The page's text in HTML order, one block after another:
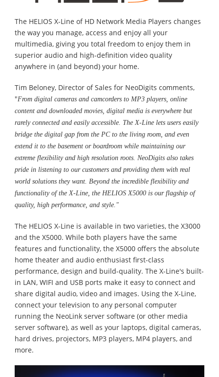
The HELIOS X-Line of HD Network Media Players changes
the way you manage, access and enjoy all your
multimedia, giving you total freedom to enjoy them in
superior audio and high-definition video quality
anywhere in (and beyond) your home.
Tim Beloney, Director of Sales for NeoDigits comments,
"From digital cameras and camcorders to MP3 players, online
content and downloaded movies, digital media is everywhere but
rarely connected and easily accessible. The X-Line lets users easily
bridge the digital gap from the PC to the living room, and even
extend it to the basement or boardroom while maintaining our
extreme flexibility and high resolution roots. NeoDigits also takes
pride in listening to our customers and providing them with real
world solutions they want. Beyond the incredible flexibility and
functionality of the X-Line, the HELIOS X5000 is our flagship of
quality, high performance, and style."
The HELIOS X-Line is available in two varieties, the X3000
and the X5000. While both players have the same
features and functionality, the X5000 offers the absolute
home theater and audio enthusiast first-class
performance, design and build-quality. The X-Line's built-
in LAN, WIFI and USB ports make it easy to connect and
share digital audio, video and images. Using the X-Line,
connect your television to any personal computer
running the NeoLink server software (or other media
server software), as well as your laptops, digital cameras,
hard drives, projectors, MP3 players, MP4 players, and
more.